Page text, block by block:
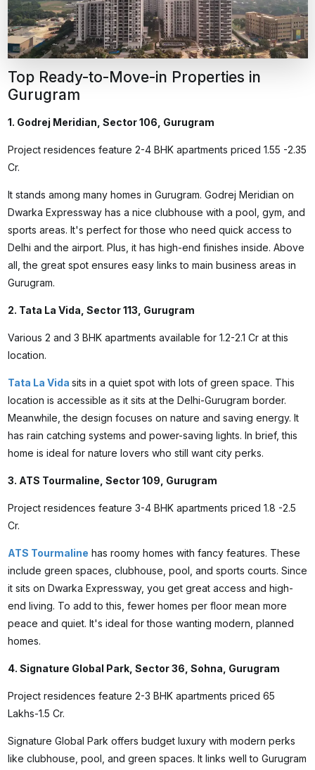
Top Ready-to-Move-in Properties in
Gurugram
1. Godrej Meridian, Sector 106, Gurugram
Project residences feature 2-4 BHK apartments priced ₹1.55 -2.35
Cr.
It stands among many homes in Gurugram. Godrej Meridian on
Dwarka Expressway has a nice clubhouse with a pool, gym, and
sports areas. It's perfect for those who need quick access to
Delhi and the airport. Plus, it has high-end finishes inside. Above
all, the great spot ensures easy links to main business areas in
Gurugram.
2. Tata La Vida, Sector 113, Gurugram
Various 2 and 3 BHK apartments available for ₹1.2-2.1 Cr at this
location.
Tata La Vida sits in a quiet spot with lots of green space. This
location is accessible as it sits at the Delhi-Gurugram border.
Meanwhile, the design focuses on nature and saving energy. It
has rain catching systems and power-saving lights. In brief, this
home is ideal for nature lovers who still want city perks.
3. ATS Tourmaline, Sector 109, Gurugram
Project residences feature 3-4 BHK apartments priced ₹1.8 -2.5
Cr.
ATS Tourmaline has roomy homes with fancy features. These
include green spaces, clubhouse, pool, and sports courts. Since
it sits on Dwarka Expressway, you get great access and high-
end living. To add to this, fewer homes per floor mean more
peace and quiet. It's ideal for those wanting modern, planned
homes.
4. Signature Global Park, Sector 36, Sohna, Gurugram
Project residences feature 2-3 BHK apartments priced ₹65
Lakhs-1.5 Cr.
Signature Global Park offers budget luxury with modern perks
like clubhouse, pool, and green spaces. It links well to Gurugram